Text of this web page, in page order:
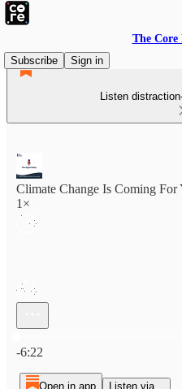
The Core
Subscribe
Sign in
Listen
Climate Change Is Coming For
1×
-6:22
Open in app Listen via...